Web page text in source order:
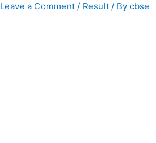
Leave a Comment / Result / Bycbse